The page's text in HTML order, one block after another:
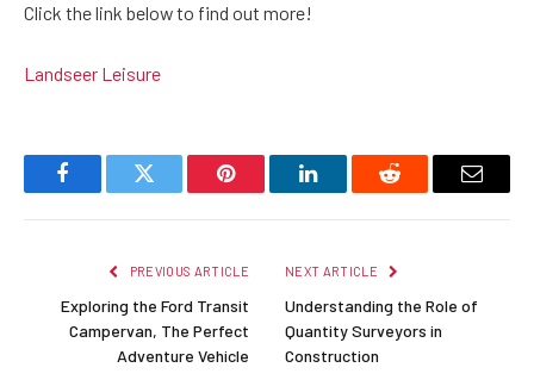
Click the link below to find out more!
Landseer Leisure
FacebookTwitter Pinterest LinkedInReddit Email
PREVIOUS ARTICLE
Exploring the Ford Transit
Campervan, The Perfect
Adventure Vehicle
NEXT ARTICLE
Understanding the Role of
Quantity Surveyors in
Construction